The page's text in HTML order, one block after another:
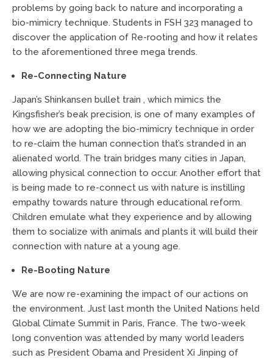
problems by going back to nature and incorporating a
bio-mimicry technique. Students in FSH 323 managed to
discover the application of Re-rooting and how it relates
to the aforementioned three mega trends.
Re-Connecting Nature
Japan’s Shinkansen bullet train , which mimics the
Kingsfisher’s beak precision, is one of many examples of
how we are adopting the bio-mimicry technique in order
to re-claim the human connection that’s stranded in an
alienated world. The train bridges many cities in Japan,
allowing physical connection to occur. Another effort that
is being made to re-connect us with nature is instilling
empathy towards nature through educational reform.
Children emulate what they experience and by allowing
them to socialize with animals and plants it will build their
connection with nature at a young age.
Re-Booting Nature
We are now re-examining the impact of our actions on
the environment. Just last month the United Nations held
Global Climate Summit in Paris, France. The two-week
long convention was attended by many world leaders
such as President Obama and President Xi Jinping of